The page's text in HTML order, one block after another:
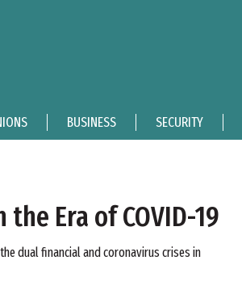
BUSINESS SECURITY
Era of COVID-19
dual financial and coronavirus crises in